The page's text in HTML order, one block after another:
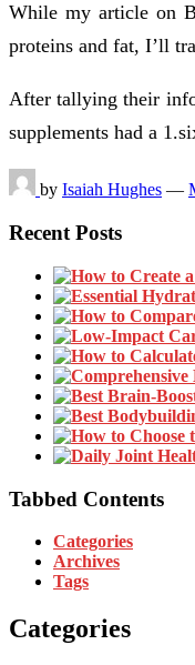
While my article on
proteins and fat, I’ll
After tallying their
supplements had a
by Isaiah Hughes —
Recent Posts
Tabbed Contents
Categories
Archives
Tags
Categories